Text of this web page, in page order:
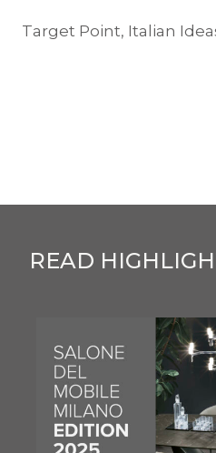
Target Point, Italian
READ